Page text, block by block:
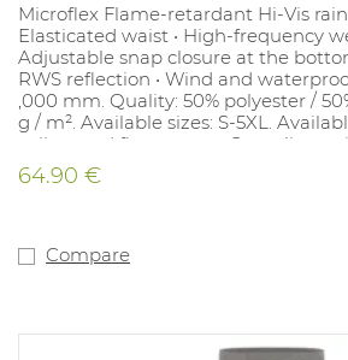
Microflex Flame-retardant Hi-Vis rain
Elasticated waist • High-frequency
Adjustable snap closure at the
RWS reflection • Wind and
,000 mm. Quality: 50% polyester /
g / m². Available sizes: S-5XL.
yellow and fluo orange. Compliant
index 1, EN ISO 20471 class 2, EN1149-
64.90 €
Compare